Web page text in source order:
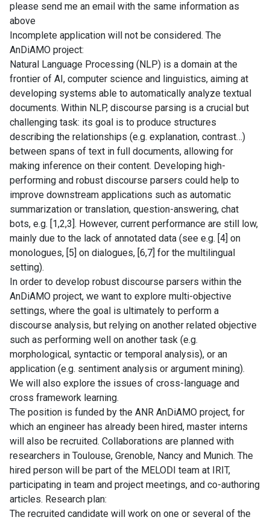
please send me an email with the same information as
above
Incomplete application will not be considered. The
AnDiAMO project:
Natural Language Processing (NLP) is a domain at the
frontier of AI, computer science and linguistics, aiming at
developing systems able to automatically analyze textual
documents. Within NLP, discourse parsing is a crucial but
challenging task: its goal is to produce structures
describing the relationships (e.g. explanation, contrast…)
between spans of text in full documents, allowing for
making inference on their content. Developing high-
performing and robust discourse parsers could help to
improve downstream applications such as automatic
summarization or translation, question-answering, chat
bots, e.g. [1,2,3]. However, current performance are still low,
mainly due to the lack of annotated data (see e.g. [4] on
monologues, [5] on dialogues, [6,7] for the multilingual
setting).
In order to develop robust discourse parsers within the
AnDiAMO project, we want to explore multi-objective
settings, where the goal is ultimately to perform a
discourse analysis, but relying on another related objective
such as performing well on another task (e.g.
morphological, syntactic or temporal analysis), or an
application (e.g. sentiment analysis or argument mining).
We will also explore the issues of cross-language and
cross framework learning.
The position is funded by the ANR AnDiAMO project, for
which an engineer has already been hired, master interns
will also be recruited. Collaborations are planned with
researchers in Toulouse, Grenoble, Nancy and Munich. The
hired person will be part of the MELODI team at IRIT,
participating in team and project meetings, and co-authoring
articles. Research plan:
The recruited candidate will work on one or several of the